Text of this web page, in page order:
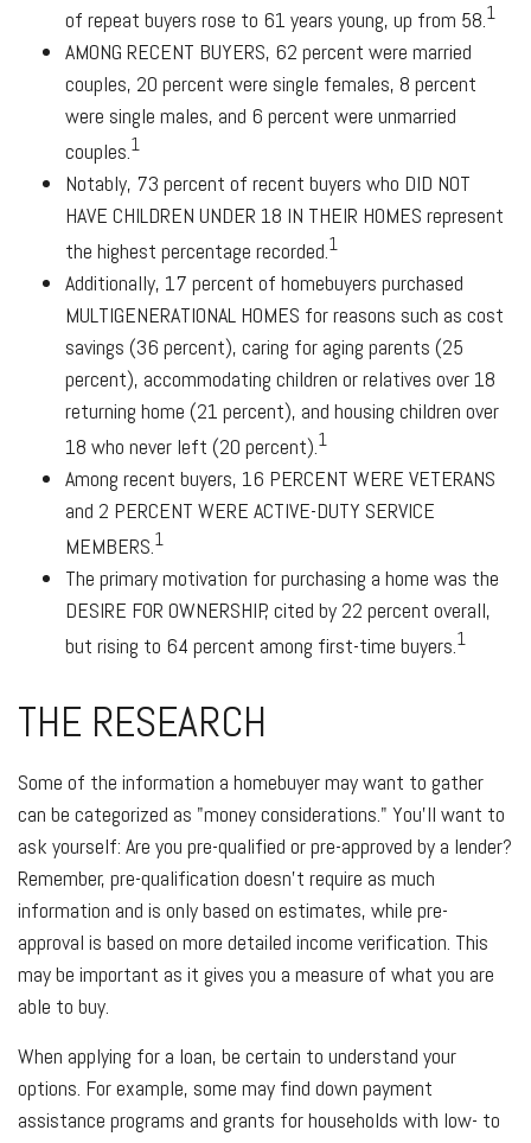
of repeat buyers rose to 61 years young, up from 58.1
AMONG RECENT BUYERS, 62 percent were married
couples, 20 percent were single females, 8 percent
were single males, and 6 percent were unmarried
couples.1
Notably, 73 percent of recent buyers who DID NOT
HAVE CHILDREN UNDER 18 IN THEIR HOMES represent
the highest percentage recorded.1
Additionally, 17 percent of homebuyers purchased
MULTIGENERATIONAL HOMES for reasons such as cost
savings (36 percent), caring for aging parents (25
percent), accommodating children or relatives over 18
returning home (21 percent), and housing children over
18 who never left (20 percent).1
Among recent buyers, 16 PERCENT WERE VETERANS
and 2 PERCENT WERE ACTIVE-DUTY SERVICE
MEMBERS.1
The primary motivation for purchasing a home was the
DESIRE FOR OWNERSHIP, cited by 22 percent overall,
but rising to 64 percent among first-time buyers.1
THE RESEARCH
Some of the information a homebuyer may want to gather
can be categorized as "money considerations." You’ll want to
ask yourself: Are you pre-qualified or pre-approved by a lender?
Remember, pre-qualification doesn’t require as much
information and is only based on estimates, while pre-
approval is based on more detailed income verification. This
may be important as it gives you a measure of what you are
able to buy.
When applying for a loan, be certain to understand your
options. For example, some may find down payment
assistance programs and grants for households with low- to